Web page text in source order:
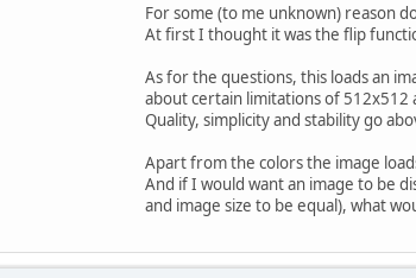
	}
catch
	}
return 0;
For some (to me unknown) reason
At first I thought it was the flip
As for the questions, this loads an
about certain limitations of
Quality, simplicity and stability go
Apart from the colors the image
And if I would want an image to be
and image size to be equal), what